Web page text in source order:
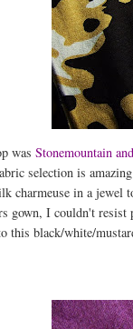
was Stonemountain
selection is
charmeuse in a
gown, I couldn't
this black/white/